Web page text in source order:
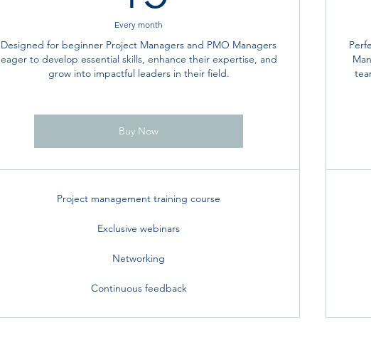
Every month
Designed for beginner Project Managers and PMO Managers
eager to develop essential skills, enhance their expertise, and
grow into impactful leaders in their field.
Buy Now
Project management training course
Exclusive webinars
Networking
Continuous feedback